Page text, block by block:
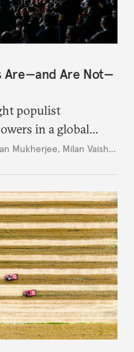
Are—and Are Not—
populist
in a global
Trump.
Mukherjee, Milan Vaishnav